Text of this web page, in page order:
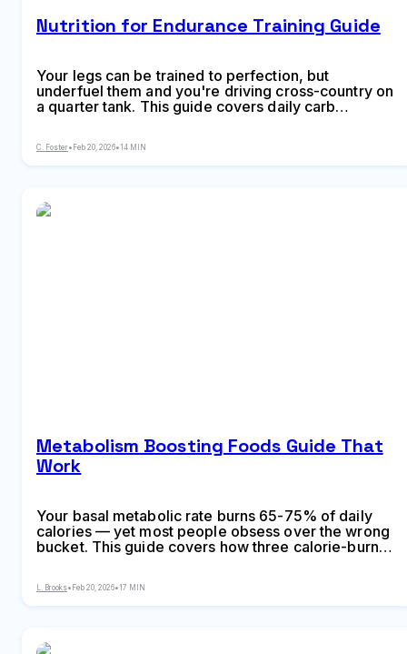
Nutrition for Endurance Training Guide
Your legs can be trained to perfection, but
underfuel them and you're driving cross-country on
a quarter tank. This guide covers daily carb
and electrolyte thresholds, an 8-week race nutrition
practice plan, carb-loading strategy for race week,
months of
C. Foster• Feb 20, 2026•14 MIN
Metabolism Boosting Foods Guide That
Work
Your basal metabolic rate burns 65-75% of daily
calories — yet most people obsess over the wrong
bucket. This guide covers how three calorie-burn
increases per serving, seven metabolism myths
costing you money, a practical daily eating
sleep and strength training
L. Brooks• Feb 20, 2026•17 MIN